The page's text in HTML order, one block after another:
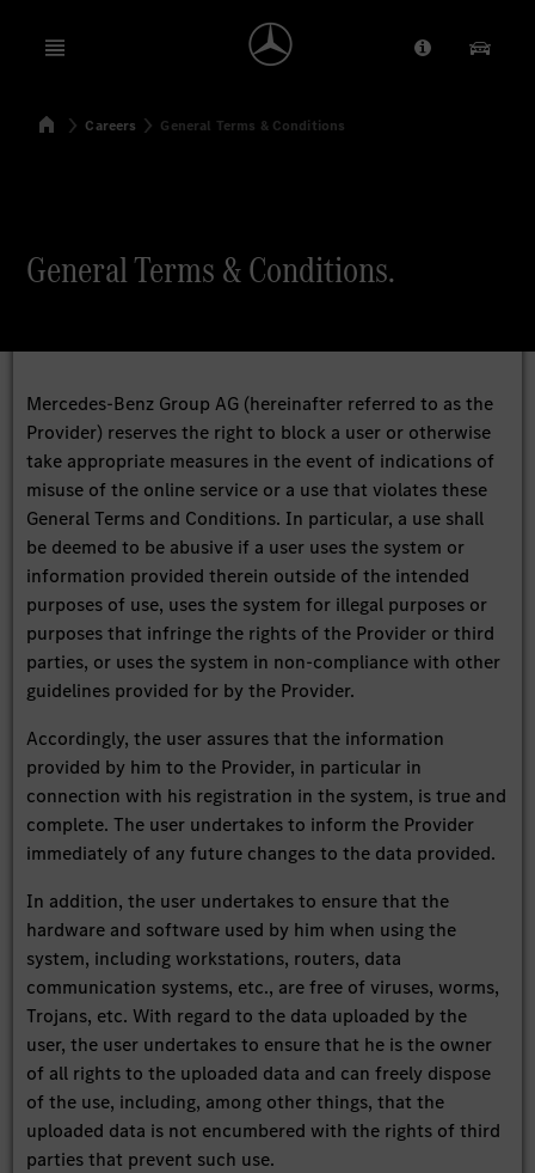
Open menu Provider/
Our
SearchHomeCareers General Terms & Conditions
General Terms & Conditions.
Mercedes-Benz Group AG (hereinafter referred to as the
Provider) reserves the right to block a user or otherwise
take appropriate measures in the event of indications of
misuse of the online service or a use that violates these
General Terms and Conditions. In particular, a use shall
be deemed to be abusive if a user uses the system or
information provided therein outside of the intended
purposes of use, uses the system for illegal purposes or
purposes that infringe the rights of the Provider or third
parties, or uses the system in non-compliance with other
guidelines provided for by the Provider.
Accordingly, the user assures that the information
provided by him to the Provider, in particular in
connection with his registration in the system, is true and
complete. The user undertakes to inform the Provider
immediately of any future changes to the data provided.
In addition, the user undertakes to ensure that the
hardware and software used by him when using the
system, including workstations, routers, data
communication systems, etc., are free of viruses, worms,
Trojans, etc. With regard to the data uploaded by the
user, the user undertakes to ensure that he is the owner
of all rights to the uploaded data and can freely dispose
of the use, including, among other things, that the
uploaded data is not encumbered with the rights of third
parties that prevent such use.